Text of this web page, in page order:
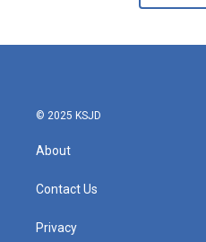
© 2025 KSJD
About
Contact Us
Privacy